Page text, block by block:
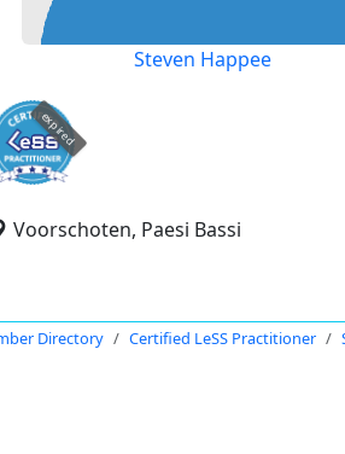
Steven Happee
expired
Voorschoten, Paesi Bassi
Directory Certified LeSS Practitioner